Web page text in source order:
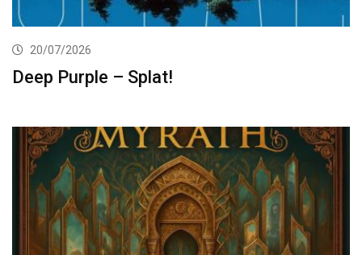
20/07/2026
Deep Purple – Splat!